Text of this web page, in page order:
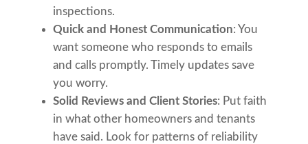
inspections.
Quick and Honest Communication: You
want someone who responds to emails
and calls promptly. Timely updates save
you worry.
Solid Reviews and Client Stories: Put faith
in what other homeowners and tenants
have said. Look for patterns of reliability